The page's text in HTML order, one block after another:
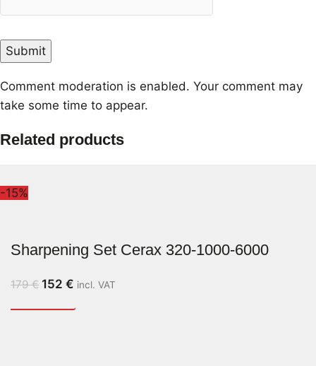
Comment moderation is enabled. Your comment may
take some time to appear.
Related products
-15%
Sharpening Set Cerax 320-1000-6000
179€ 152 € incl. VAT